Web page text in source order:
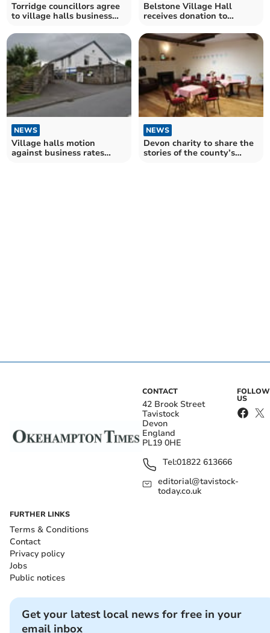
Torridge councillors agree
to village halls business
Belstone Village Hall
receives donation to
NEWS
Village halls motion
against business rates
NEWS
Devon charity to share the
stories of the county’s
CONTACT
42 Brook Street
Tavistock
Devon
England
PL19 0HE
Tel:01822 613666
editorial@tavistock-
today.co.uk
FOLLOW
US
FURTHER LINKS
Terms & Conditions
Contact
Privacy policy
Jobs
Public notices
Get your latest local news for free in your
email inbox